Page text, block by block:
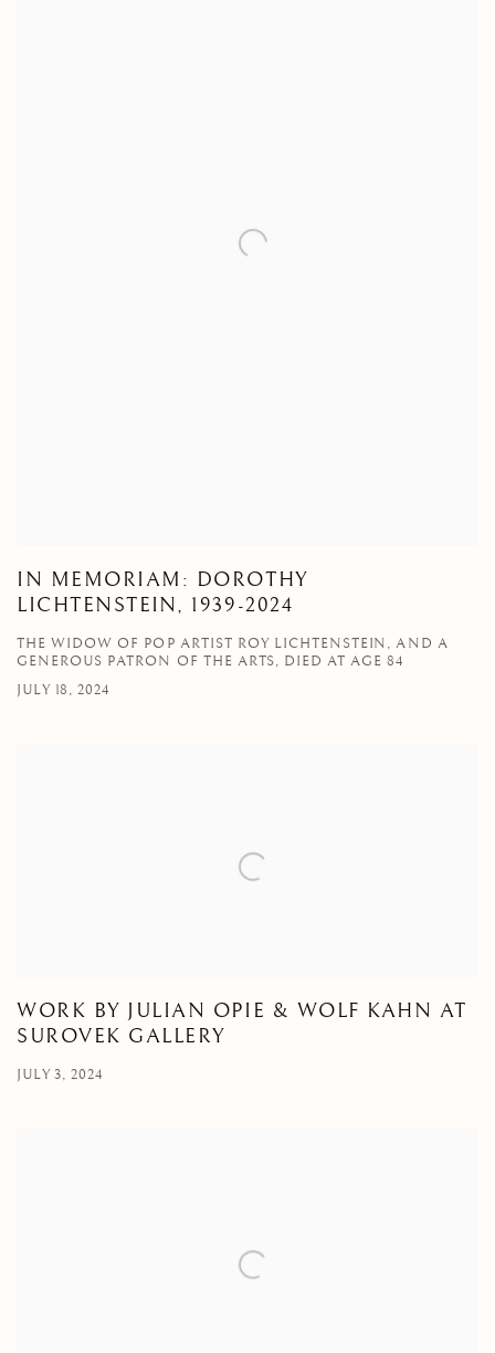
IN MEMORIAM: DOROTHY
LICHTENSTEIN, 1939-2024
THE WIDOW OF POP ARTIST ROY LICHTENSTEIN, AND A
GENEROUS PATRON OF THE ARTS, DIED AT AGE 84
JULY 18, 2024
WORK BY JULIAN OPIE & WOLF KAHN AT
SUROVEK GALLERY
JULY 3, 2024